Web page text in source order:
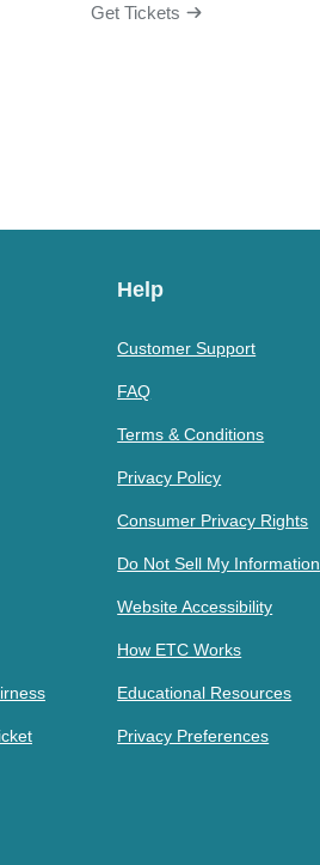
Get Tickets
Help
Customer Support
FAQ
Terms & Conditions
Privacy Policy
Consumer Privacy Rights
Do Not Sell My Information
Website Accessibility
How ETC Works
Educational Resources
Privacy Preferences